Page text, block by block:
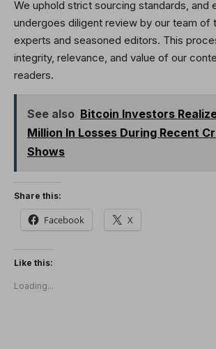
We uphold strict sourcing standards, and
undergoes diligent review by our team of
experts and seasoned editors. This
integrity, relevance, and value of our
readers.
See also Bitcoin Investors
Million In Losses During Recent
Shows
Share this:
Facebook X
Like this:
Loading...